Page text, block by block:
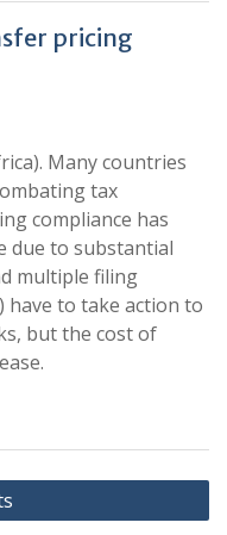
pricing
Many countries
tax
compliance has
due to substantial
multiple filing
have to take action to
but the cost of